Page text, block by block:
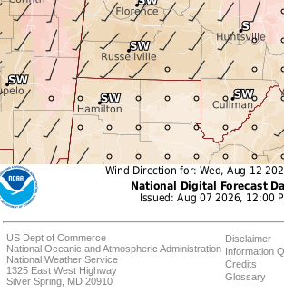
US Dept of Commerce
National Oceanic and Atmospheric Administration
National Weather Service
1325 East West Highway
Silver Spring, MD 20910
Disclaimer
Information
Credits
Glossary